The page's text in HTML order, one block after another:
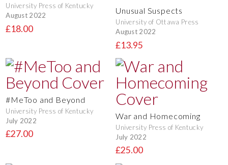
University Press of Kentucky
August 2022
£18.00
Unusual Suspects
University of Ottawa Press
August 2022
£13.95
#MeToo and Beyond
University Press of Kentucky
July 2022
£27.00
War and Homecoming
University Press of Kentucky
July 2022
£25.00